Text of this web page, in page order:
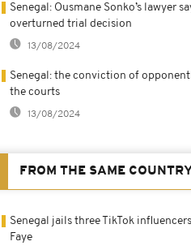
Senegal: Ousmane Sonko’s lawyer
overturned trial decision
13/08/2024
Senegal: the conviction of
the courts
13/08/2024
FROM THE SAME COUNTRY
Senegal jails three TikTok
Faye